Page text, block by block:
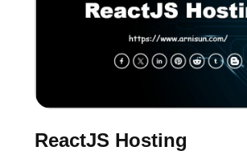
ReactJS Hosting